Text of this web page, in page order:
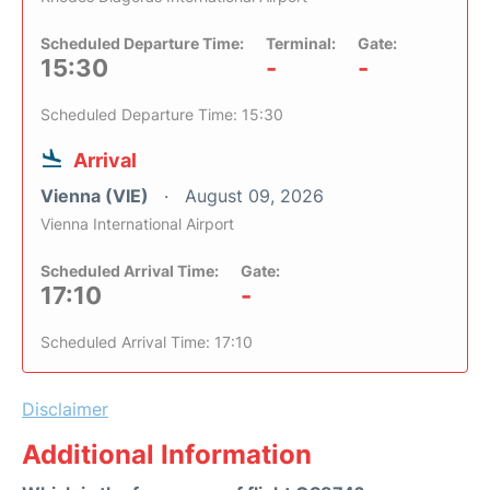
Scheduled Departure Time:
15:30
Terminal:
-
Gate:
-
Scheduled Departure Time: 15:30
Arrival
Vienna (VIE) August 09, 2026
Vienna International Airport
Scheduled Arrival Time:
17:10
Gate:
-
Scheduled Arrival Time: 17:10
Disclaimer
Additional Information